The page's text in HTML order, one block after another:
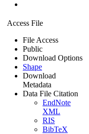
Access File
File Access
Public
Download Options
Shape
Download
Metadata
Data File Citation
EndNote
XML
RIS
BibTeX